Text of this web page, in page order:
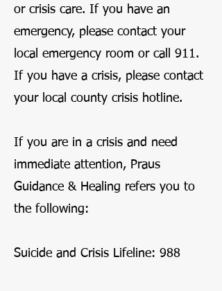
or crisis care. If you have an
emergency, please contact your
local emergency room or call 911.
If you have a crisis, please contact
your local county crisis hotline.
If you are in a crisis and need
immediate attention, Praus
Guidance & Healing refers you to
the following:
Suicide and Crisis Lifeline: 988